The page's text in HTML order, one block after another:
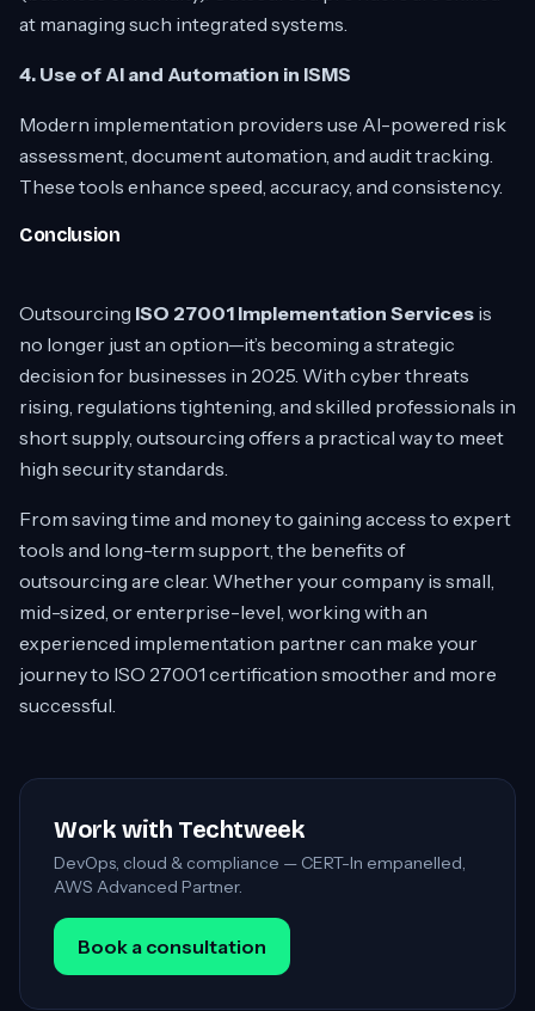
at managing such integrated systems.
4. Use of AI and Automation in ISMS
Modern implementation providers use AI-powered risk
assessment, document automation, and audit tracking.
These tools enhance speed, accuracy, and consistency.
Conclusion
Outsourcing ISO 27001 Implementation Services is
no longer just an option—it’s becoming a strategic
decision for businesses in 2025. With cyber threats
rising, regulations tightening, and skilled professionals in
short supply, outsourcing offers a practical way to meet
high security standards.
From saving time and money to gaining access to expert
tools and long-term support, the benefits of
outsourcing are clear. Whether your company is small,
mid-sized, or enterprise-level, working with an
experienced implementation partner can make your
journey to ISO 27001 certification smoother and more
successful.
Work with Techtweek
DevOps, cloud & compliance — CERT-In empanelled,
AWS Advanced Partner.
Book a consultation